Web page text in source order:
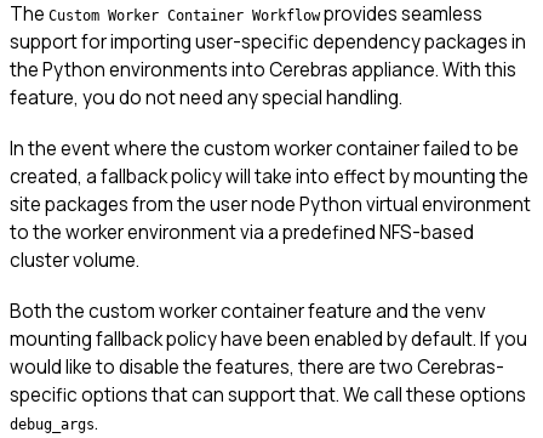
The Custom Worker Container Workflowprovides seamless
support for importing user-specific dependency packages in
the Python environments into Cerebras appliance. With this
feature, you do not need any special handling.
In the event where the custom worker container failed to be
created, a fallback policy will take into effect by mounting the
site packages from the user node Python virtual environment
to the worker environment via a predefined NFS-based
cluster volume.
Both the custom worker container feature and the venv
mounting fallback policy have been enabled by default. If you
would like to disable the features, there are two Cerebras-
specific options that can support that. We call these options
debug_args.